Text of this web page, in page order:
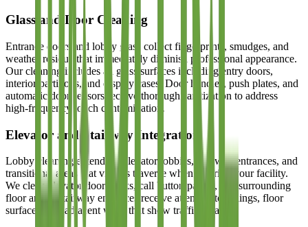
Glass and Door Cleaning
Entrance doors and lobby glass collect fingerprints, smudges, and
weather residue that immediately diminish professional appearance.
Our cleaning includes all glass surfaces including entry doors,
interior partitions, and display cases. Door handles, push plates, and
automatic door sensors receive thorough sanitization to address
high-frequency touch contamination.
Elevator and Stairway Integration
Lobby cleaning extends to elevator lobbies, stairway entrances, and
transitional areas that visitors traverse when entering your facility.
We clean elevator door tracks, call button panels, and surrounding
floor areas. Stairway entrances receive attention to railings, floor
surfaces, and adjacent walls that show traffic wear.